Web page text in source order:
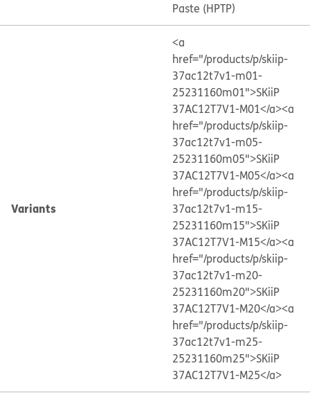
Paste (HPTP)
Variants
<a
href="/products/p/skiip-
37ac12t7v1-m01-
25231160m01">SKiiP
37AC12T7V1-M01</a><a
href="/products/p/skiip-
37ac12t7v1-m05-
25231160m05">SKiiP
37AC12T7V1-M05</a><a
href="/products/p/skiip-
37ac12t7v1-m15-
25231160m15">SKiiP
37AC12T7V1-M15</a><a
href="/products/p/skiip-
37ac12t7v1-m20-
25231160m20">SKiiP
37AC12T7V1-M20</a><a
href="/products/p/skiip-
37ac12t7v1-m25-
25231160m25">SKiiP
37AC12T7V1-M25</a>